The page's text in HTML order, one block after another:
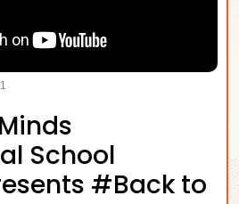
School
#Back to